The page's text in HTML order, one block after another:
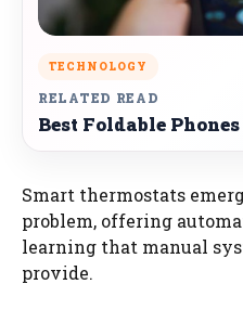
TECHNOLOGY
RELATED READ
Best Foldable
Smart thermostats
problem, offering
learning that manual
provide.